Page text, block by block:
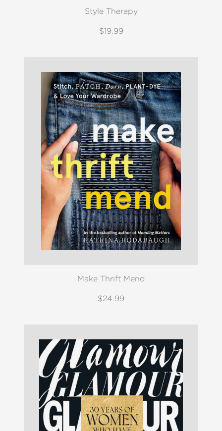
Style Therapy
$19.99
Make Thrift Mend
$24.99